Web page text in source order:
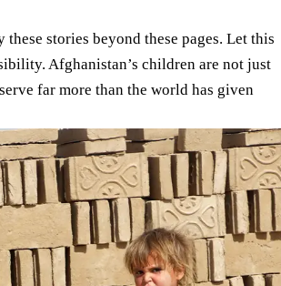
stories beyond these pages. Let this
Afghanistan’s children are not just
far more than the world has given